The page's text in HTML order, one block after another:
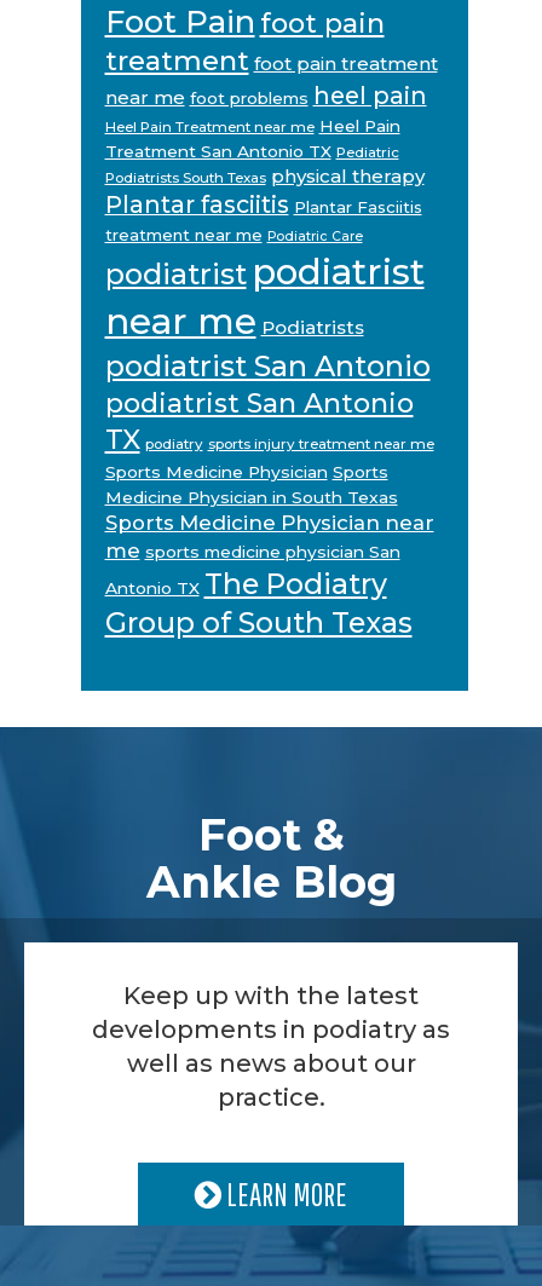
Foot Pain foot pain
treatment foot pain treatment
near me foot problems heel pain
Heel Pain Treatment near me Heel Pain
Treatment San Antonio TX Pediatric
Podiatrists South Texas physical therapy
Plantar fasciitis Plantar Fasciitis
treatment near me Podiatric Care
podiatrist podiatrist
near me Podiatrists
podiatrist San Antonio
podiatrist San Antonio
TX podiatry sports injury treatment near me
Sports Medicine Physician Sports
Medicine Physician in South Texas
Sports Medicine Physician near
me sports medicine physician San
Antonio TX The Podiatry
Group of South Texas
Foot &
Ankle Blog
Keep up with the latest
developments in podiatry as
well as news about our
practice.
LEARN MORE